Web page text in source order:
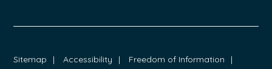
FOOTER
Sitemap Accessibility
Freedom of Information